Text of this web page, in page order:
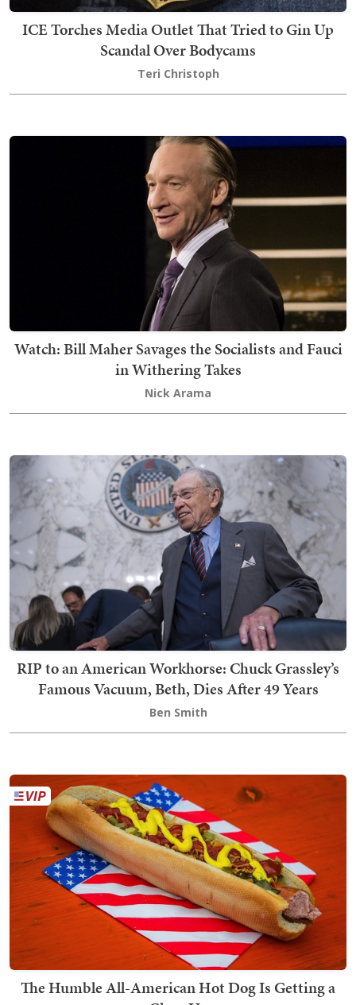
ICE Torches Media Outlet That Tried to Gin Up
Scandal Over Bodycams
Teri Christoph
Watch: Bill Maher Savages the Socialists and Fauci
in Withering Takes
Nick Arama
RIP to an American Workhorse: Chuck Grassley’s
Famous Vacuum, Beth, Dies After 49 Years
Ben Smith
The Humble All-American Hot Dog Is Getting a